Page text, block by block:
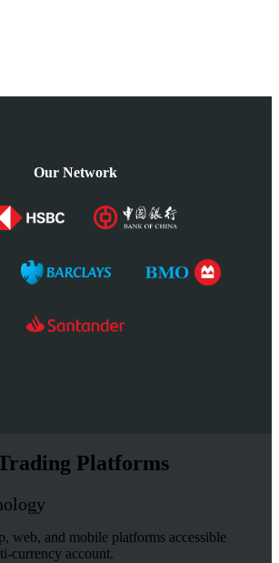
Our Network
Platforms
web, and mobile platforms accessible
currency account.